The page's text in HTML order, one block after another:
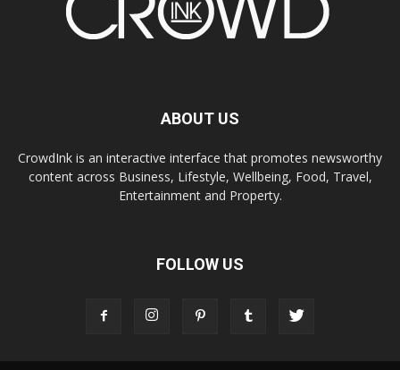
ABOUT US
CrowdInk is an interactive interface that promotes newsworthy
content across Business, Lifestyle, Wellbeing, Food, Travel,
Entertainment and Property.
FOLLOW US